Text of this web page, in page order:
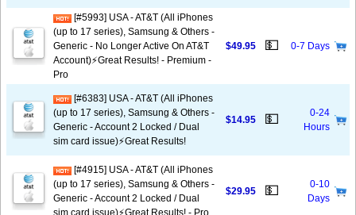
[#5993] USA - AT&T (All iPhones
(up to 17 series), Samsung & Others -
Generic - No Longer Active On AT&T
Account)⚡️Great Results! - Premium -
Pro
$49.95 💵 0-7 Days
[#6383] USA - AT&T (All iPhones
(up to 17 series), Samsung & Others -
Generic - Account 2 Locked / Dual
sim card issue)⚡️Great Results!
$14.95 💵
0-24
Hours
[#4915] USA - AT&T (All iPhones
(up to 17 series), Samsung & Others -
Generic - Account 2 Locked / Dual
sim card issue)⚡️Great Results! - Pro
$29.95 💵
0-10
Days